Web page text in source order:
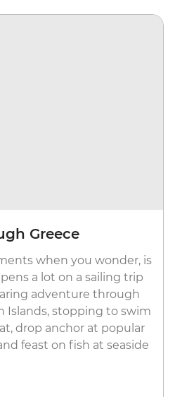
Greece
when you wonder, is
a lot on a sailing trip
adventure through
Islands, stopping to swim
drop anchor at popular
feast on fish at seaside